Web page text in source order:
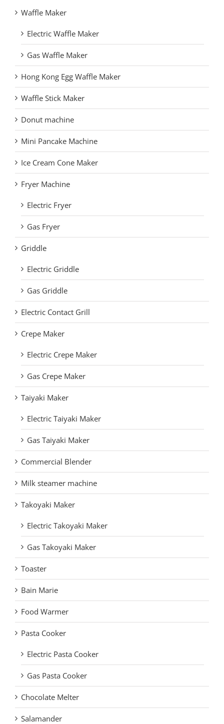
Waffle Maker
Electric Waffle Maker
Gas Waffle Maker
Hong Kong Egg Waffle Maker
Waffle Stick Maker
Donut machine
Mini Pancake Machine
Ice Cream Cone Maker
Fryer Machine
Electric Fryer
Gas Fryer
Griddle
Electric Griddle
Gas Griddle
Electric Contact Grill
Crepe Maker
Electric Crepe Maker
Gas Crepe Maker
Taiyaki Maker
Electric Taiyaki Maker
Gas Taiyaki Maker
Commercial Blender
Milk steamer machine
Takoyaki Maker
Electric Takoyaki Maker
Gas Takoyaki Maker
Toaster
Bain Marie
Food Warmer
Pasta Cooker
Electric Pasta Cooker
Gas Pasta Cooker
Chocolate Melter
Salamander